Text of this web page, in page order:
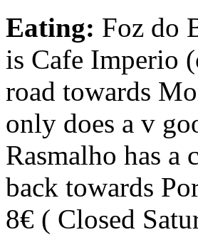
Eating: Foz do
is Cafe Imperio
road towards
only does a v
Rasmalho has a
back towards
8€ ( Closed